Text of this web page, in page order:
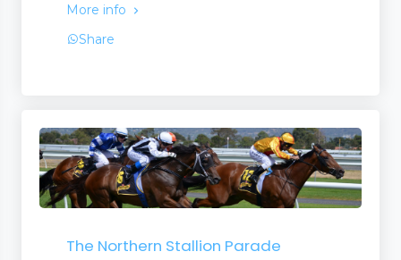
More info
Share
The Northern Stallion Parade